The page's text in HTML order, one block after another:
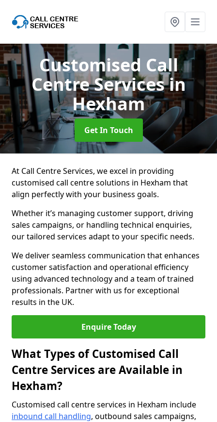
Customised Call
Centre Servicesin
Hexham
Get In Touch
At Call Centre Services, we excel in providing
customised call centre solutions in Hexham that
align perfectly with your business goals.
Whether it’s managing customer support, driving
sales campaigns, or handling technical enquiries,
our tailored services adapt to your specific needs.
We deliver seamless communication that enhances
customer satisfaction and operational efficiency
using advanced technology and a team of trained
professionals. Partner with us for exceptional
results in the UK.
Enquire Today
What Types of Customised Call
Centre Services are Available in
Hexham?
Customised call centre services in Hexham include
inbound call handling, outbound sales campaigns,